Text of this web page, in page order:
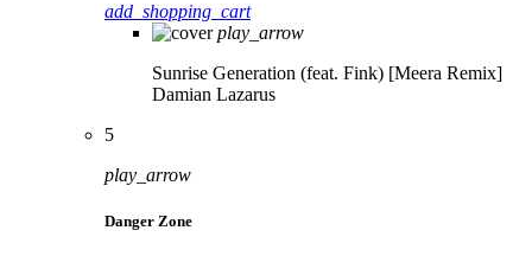
add_shopping_cart
play_arrow
Sunrise Generation (feat. Fink) [Meera Remix]
Damian Lazarus
5
play_arrow
Danger Zone